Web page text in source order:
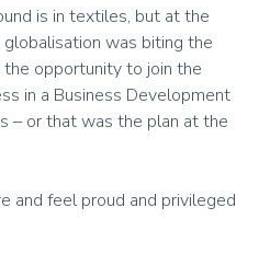
is in textiles, but at the
was biting the
opportunity to join the
in a Business Development
– or that was the plan at the
and feel proud and privileged